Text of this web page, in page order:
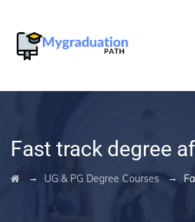
Fast track degree
→ UG & PG Degree Courses →